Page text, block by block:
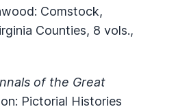
Comstock,
Counties, 8 vols.,
of the Great
Pictorial Histories